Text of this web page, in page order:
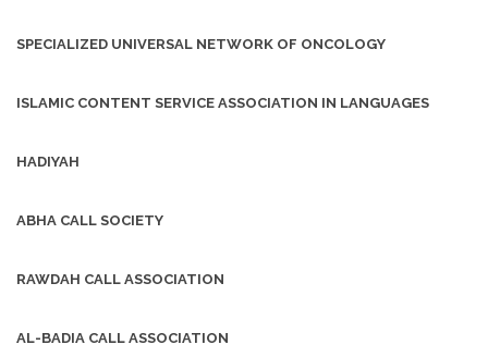
SPECIALIZED UNIVERSAL NETWORK OF ONCOLOGY
ISLAMIC CONTENT SERVICE ASSOCIATION IN LANGUAGES
HADIYAH
ABHA CALL SOCIETY
RAWDAH CALL ASSOCIATION
AL-BADIA CALL ASSOCIATION